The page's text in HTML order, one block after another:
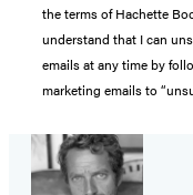
the terms of Hachette
understand that I can
emails at any time by
marketing emails to